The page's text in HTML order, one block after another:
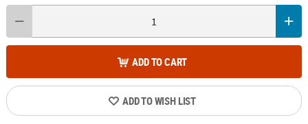
ADD TO CART
ADD TO WISH LIST